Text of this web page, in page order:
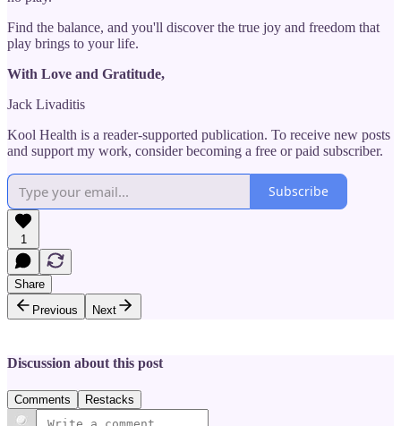
Find the balance, and you'll discover the true joy and freedom that
play brings to your life.
With Love and Gratitude,
Jack Livaditis
Kool Health is a reader-supported publication. To receive new posts
and support my work, consider becoming a free or paid subscriber.
Subscribe
1
Share
Previous
Next
Discussion about this post
Comments Restacks